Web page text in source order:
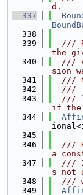
d.
  337
  338
  339
///
the
  340
///
sion
  341
///
  342
  ///
  343
///
if the
  344
  345
  346
///
a
  347
///
s not
  348
///
  349